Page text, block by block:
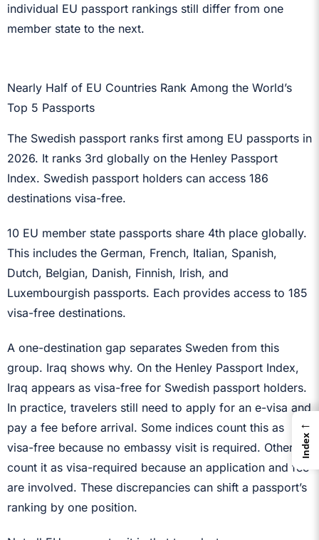
individual EU passport rankings still differ from one
member state to the next.
Nearly Half of EU Countries Rank Among the World’s
Top 5 Passports
The Swedish passport ranks first among EU passports in
2026. It ranks 3rd globally on the Henley Passport
Index. Swedish passport holders can access 186
destinations visa-free.
10 EU member state passports share 4th place globally.
This includes the German, French, Italian, Spanish,
Dutch, Belgian, Danish, Finnish, Irish, and
Luxembourgish passports. Each provides access to 185
visa-free destinations.
A one-destination gap separates Sweden from this
group. Iraq shows why. On the Henley Passport Index,
Iraq appears as visa-free for Swedish passport holders.
In practice, travelers still need to apply for an e-visa and
pay a fee before arrival. Some indices count this as
visa-free because no embassy visit is required. Others
count it as visa-required because an application and fee
are involved. These discrepancies can shift a passport’s
ranking by one position.
←
Index